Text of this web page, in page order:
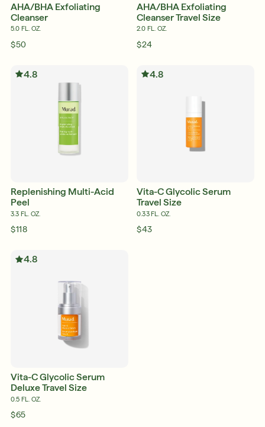
AHA/BHA Exfoliating
Cleanser
5.0 FL. OZ.
$50
AHA/BHA Exfoliating
Cleanser Travel Size
2.0 FL. OZ.
$24
4.8
Replenishing Multi-Acid
Peel
3.3 FL. OZ.
$118
4.8
Vita-C Glycolic Serum
Travel Size
0.33 FL. OZ.
$43
4.8
Vita-C Glycolic Serum
Deluxe Travel Size
0.5 FL. OZ.
$65
Français
English
Français